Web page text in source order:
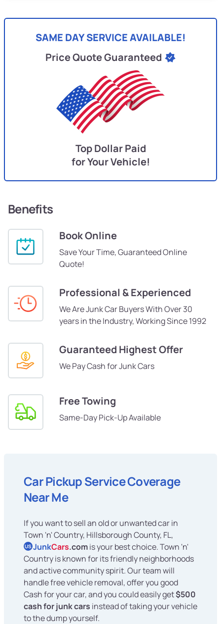
SAME DAY SERVICE AVAILABLE!
Price Quote Guaranteed
Top Dollar Paid
for Your Vehicle!
Benefits
Book Online
Save Your Time, Guaranteed Online
Quote!
Professional & Experienced
We Are Junk Car Buyers With Over 30
years in the Industry, Working Since 1992
Guaranteed Highest Offer
We Pay Cash for Junk Cars
Free Towing
Same-Day Pick-Up Available
Car Pickup Service Coverage
Near Me
If you want to sell an old or unwanted car in
Town 'n' Country, Hillsborough County, FL,
US JunkCars.comis your best choice. Town 'n'
Country is known for its friendly neighborhoods
and active community spirit. Our team will
handle free vehicle removal, offer you good
Cash for your car, and you could easily get$500
cash for junk cars instead of taking your vehicle
to the dump yourself.